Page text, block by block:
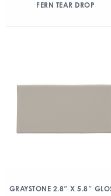
FERN TEAR DROP
GRAYSTONE 2.8″ X 5.8″